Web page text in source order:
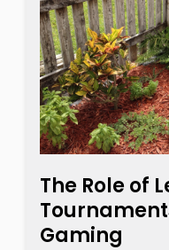
The Role of
Gaming